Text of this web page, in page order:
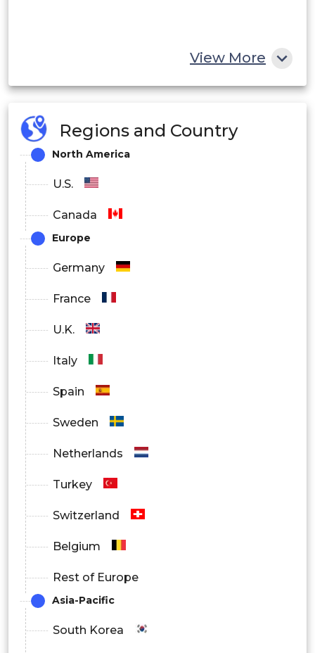
View More
Regions and Country
North America
U.S.
Canada
Europe
Germany
France
U.K.
Italy
Spain
Sweden
Netherlands
Turkey
Switzerland
Belgium
Rest of Europe
Asia-Pacific
South Korea